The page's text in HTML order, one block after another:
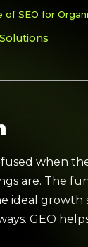
of SEO for
when
are. The
ideal
GEO